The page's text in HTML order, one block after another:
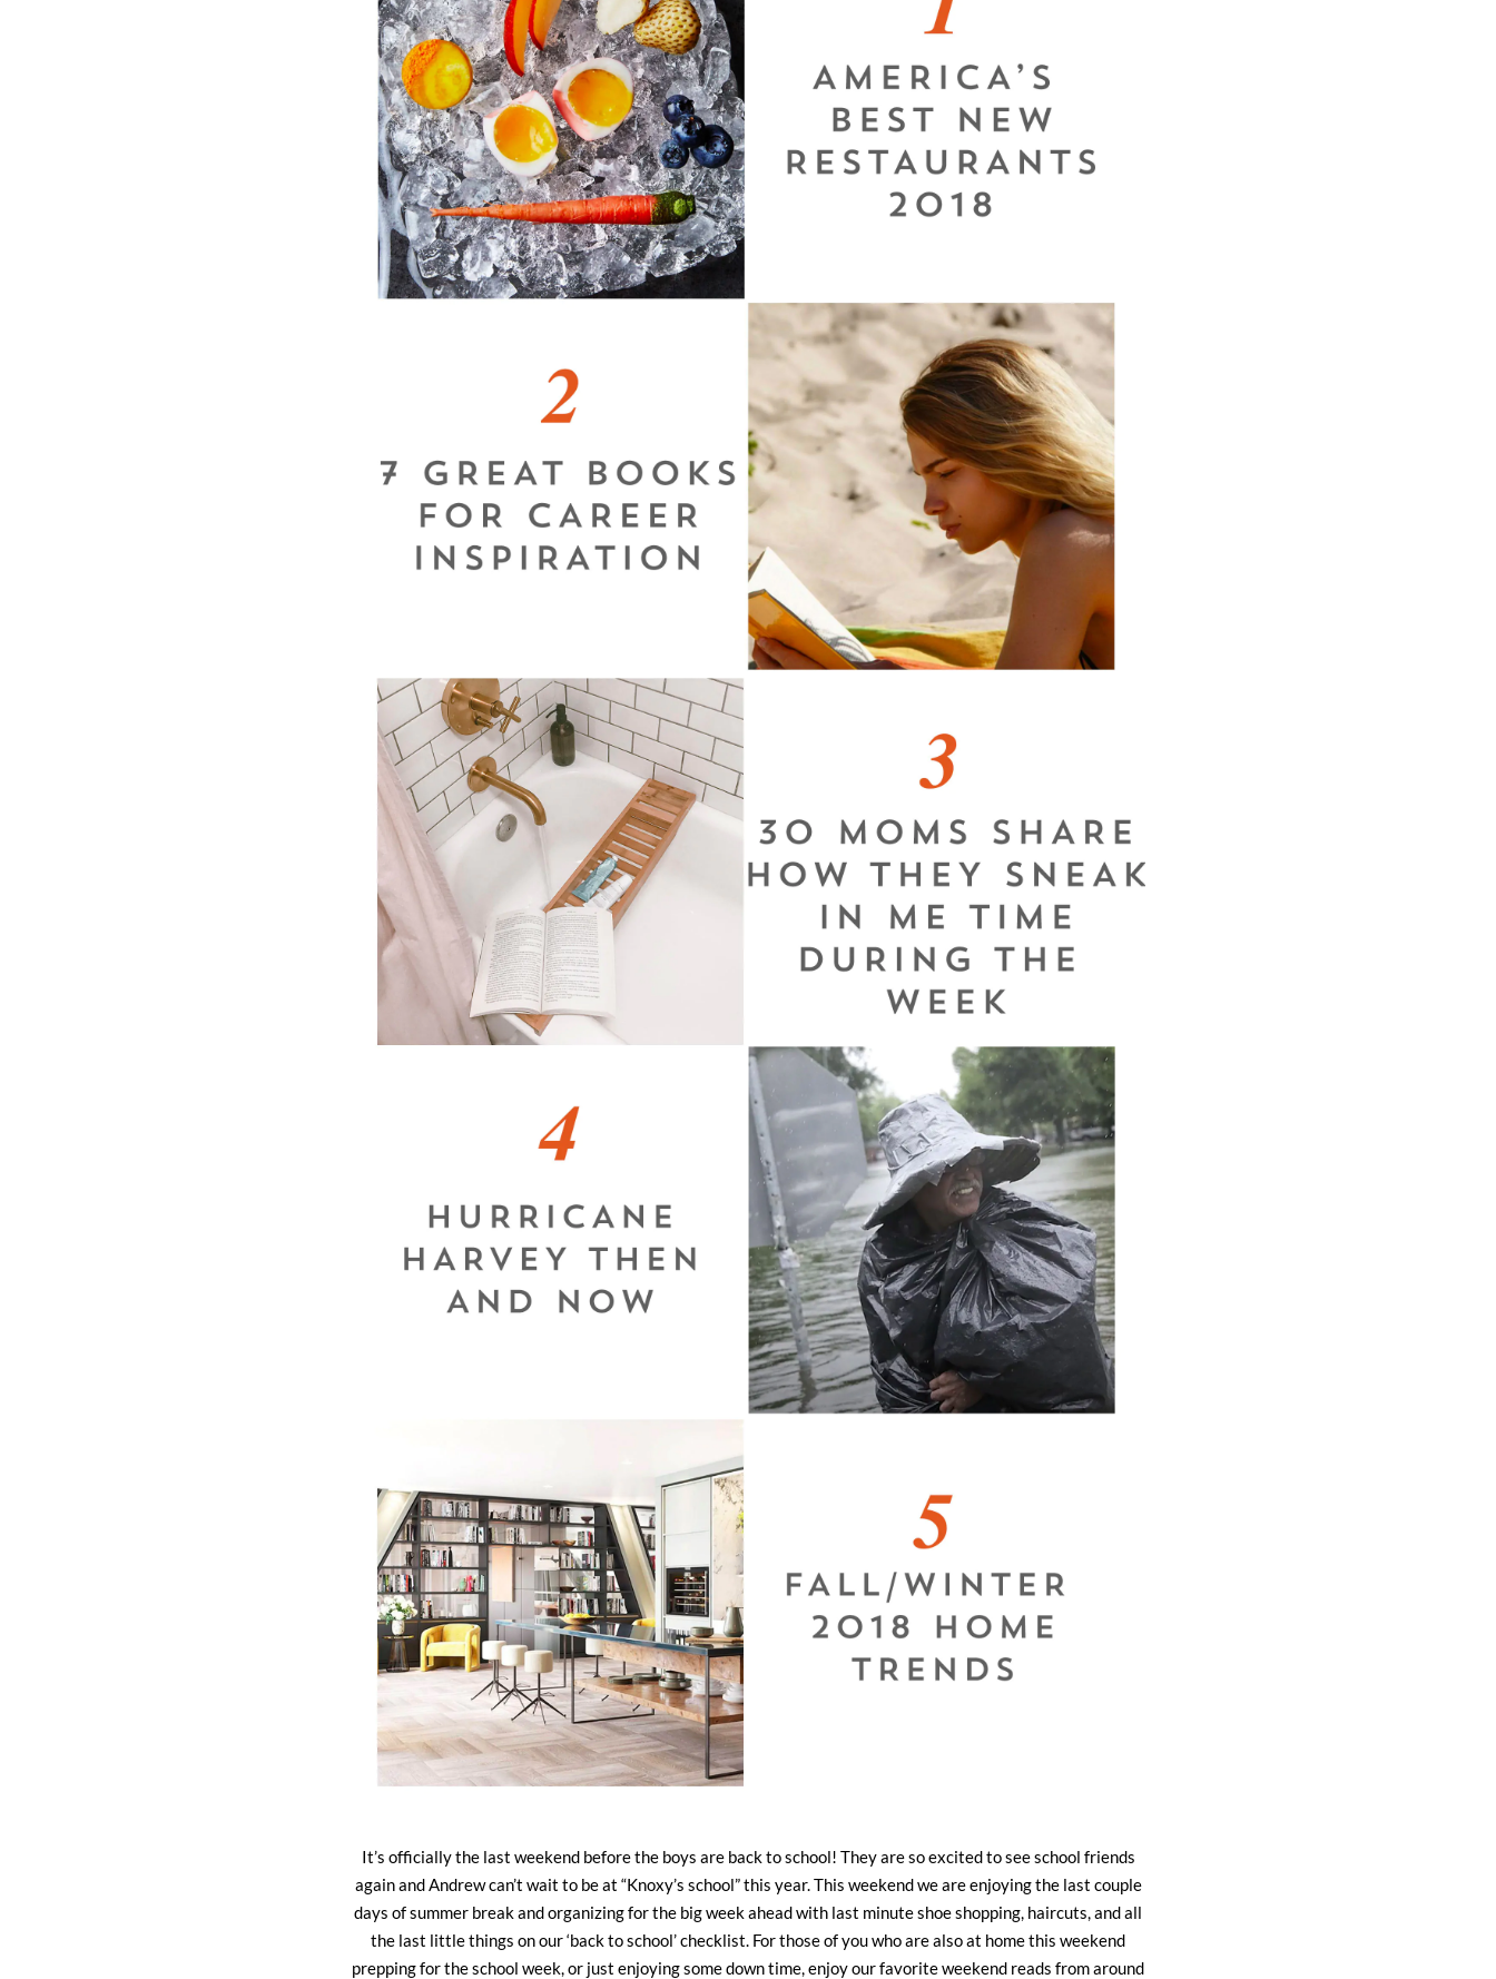
It’s officially the last weekend before the boys are back to school! They are so excited to see school friends
again and Andrew can’t wait to be at “Knoxy’s school” this year. This weekend we are enjoying the last couple
days of summer break and organizing for the big week ahead with last minute shoe shopping, haircuts, and all
the last little things on our ‘back to school’ checklist. For those of you who are also at home this weekend
prepping for the school week, or just enjoying some down time, enjoy our favorite weekend reads from around